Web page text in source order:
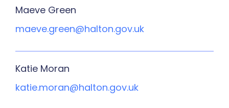
Maeve Green
maeve.green@halton.gov.uk
Katie Moran
katie.moran@halton.gov.uk